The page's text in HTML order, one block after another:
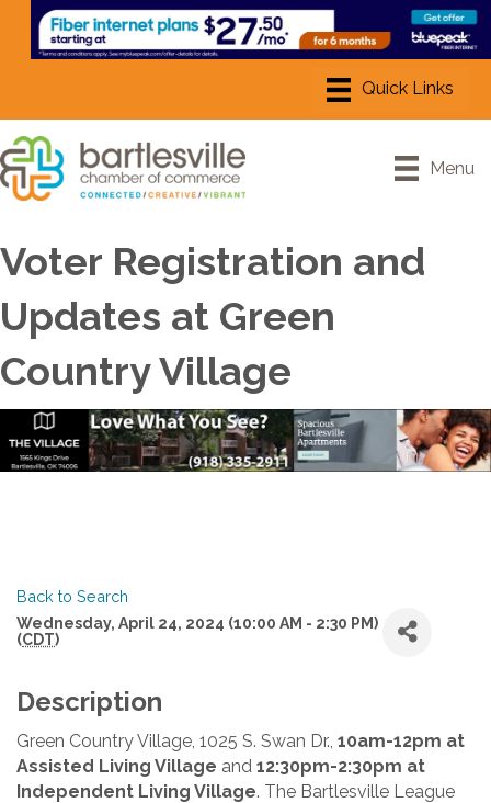
Menu
Voter Registration and
Updates at Green
Country Village
Back to Search
Wednesday, April 24, 2024 (10:00 AM - 2:30 PM)
(CDT)
Description
Green Country Village, 1025 S. Swan Dr., 10am-12pm at
Assisted Living Village and 12:30pm-2:30pm at
Independent Living Village. The Bartlesville League